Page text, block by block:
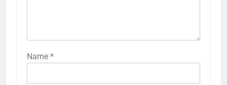
Name *